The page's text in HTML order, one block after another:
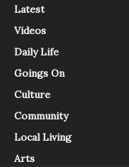
Latest
Videos
Daily Life
Goings On
Culture
Community
Local Living
Arts